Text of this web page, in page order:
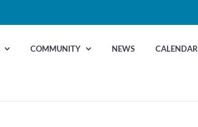
COMMUNITY NEWS CALENDAR